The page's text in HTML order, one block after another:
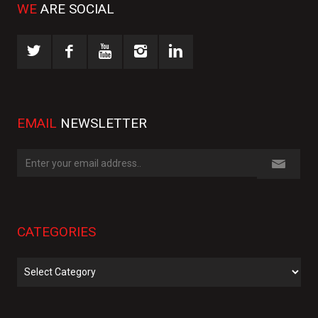
WE ARE SOCIAL
EMAIL NEWSLETTER
CATEGORIES
Categories